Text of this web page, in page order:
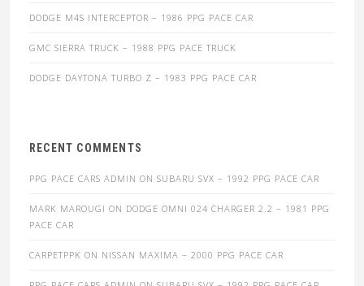
DODGE M4S INTERCEPTOR – 1986 PPG PACE CAR
GMC SIERRA TRUCK – 1988 PPG PACE TRUCK
DODGE DAYTONA TURBO Z – 1983 PPG PACE CAR
RECENT COMMENTS
PPG PACE CARS ADMIN ON SUBARU SVX – 1992 PPG PACE CAR
MARK MAROUGI ON DODGE OMNI 024 CHARGER 2.2 – 1981 PPG
PACE CAR
CARPETPPK ON NISSAN MAXIMA – 2000 PPG PACE CAR